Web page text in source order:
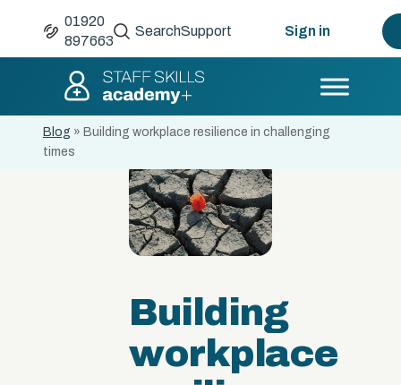
01920
897663
SearchSupport Sign in
Blog » Building workplace resilience in challenging
times
Building
workplace